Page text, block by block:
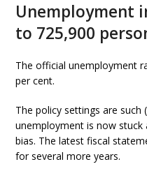
Unemployment
to 725,900
The official unemployment
per cent.
The policy settings are such
unemployment is now stuck
bias. The latest fiscal
for several more years.